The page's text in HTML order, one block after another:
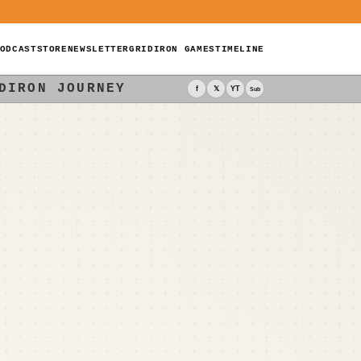
STORENEWSLETTERGRIDIRON GAMESTIMELINE
JOURNEY f 𝕏 YT Sub